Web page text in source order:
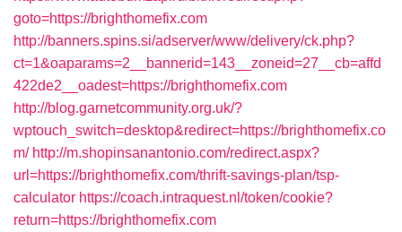
goto=https://brighthomefix.com
http://banners.spins.si/adserver/www/delivery/ck.php?
ct=1&oaparams=2__bannerid=143__zoneid=27__cb=affd
422de2__oadest=https://brighthomefix.com
http://blog.garnetcommunity.org.uk/?
wptouch_switch=desktop&redirect=https://brighthomefix.co
m/ http://m.shopinsanantonio.com/redirect.aspx?
url=https://brighthomefix.com/thrift-savings-plan/tsp-
calculator https://coach.intraquest.nl/token/cookie?
return=https://brighthomefix.com